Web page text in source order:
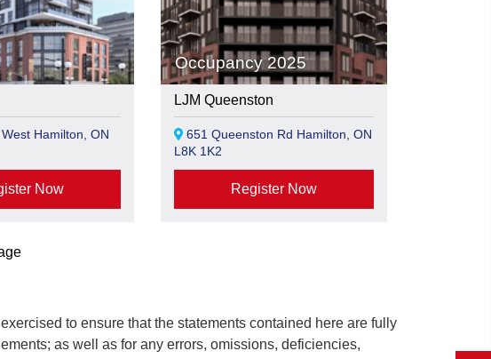
Hamilton, ON
Now
Occupancy 2025
LJM Queenston
651 Queenston Rd Hamilton, ON
L8K 1K2
Register Now
to ensure that the statements contained here are fully
as well as for any errors, omissions, deficiencies,